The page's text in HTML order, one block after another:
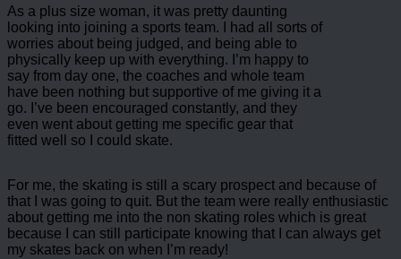
As a plus size woman, it was pretty daunting
looking into joining a sports team. I had all sorts of
worries about being judged, and being able to
physically keep up with everything. I’m happy to
say from day one, the coaches and whole team
have been nothing but supportive of me giving it a
go. I’ve been encouraged constantly, and they
even went about getting me specific gear that
fitted well so I could skate.
For me, the skating is still a scary prospect and because of
that I was going to quit. But the team were really enthusiastic
about getting me into the non skating roles which is great
because I can still participate knowing that I can always get
my skates back on when I’m ready!